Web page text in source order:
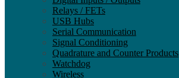
Relays / FETs
USB Hubs
Serial Communication
Signal Conditioning
Quadrature and Counter Products
Watchdog
Wireless